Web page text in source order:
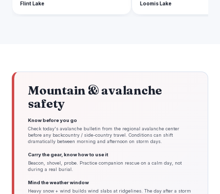
Flint Lake Loomis Lake
Mountain & avalanche
safety
Know before you go
Check today's avalanche bulletin from the regional avalanche center
before any backcountry / side-country travel. Conditions can shift
dramatically between morning and afternoon on storm days.
Carry the gear, know how to use it
Beacon, shovel, probe. Practice companion rescue on a calm day, not
during a real burial.
Mind the weather window
Heavy snow + wind builds wind slabs at ridgelines. The day after a storm